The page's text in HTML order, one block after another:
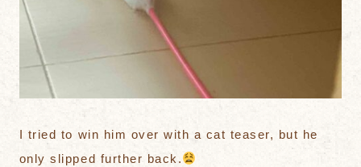
I tried to win him over with a cat teaser, but he
only slipped further back.